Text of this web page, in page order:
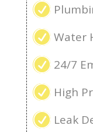
R
R Water
R 24/7
R High
R Leak